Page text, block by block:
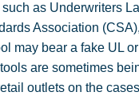
as Underwriters
Association
may bear a fake UL
are sometimes
outlets on the